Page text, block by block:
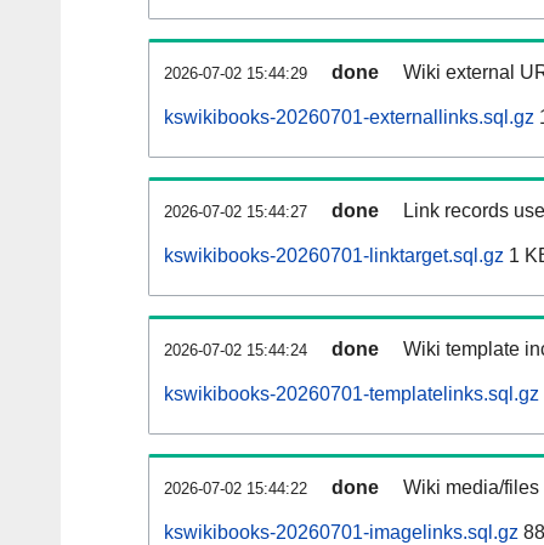
2026-07-02 15:44:29 done Wiki external
kswikibooks-20260701-externallinks.sql.gz
2026-07-02 15:44:27 done Link records
kswikibooks-20260701-linktarget.sql.gz 1
2026-07-02 15:44:24 done Wiki template
kswikibooks-20260701-templatelinks.sql.gz
2026-07-02 15:44:22 done Wiki media/
kswikibooks-20260701-imagelinks.sql.gz